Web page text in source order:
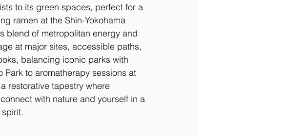
to its green spaces, perfect for a
ramen at the Shin-Yokohama
blend of metropolitan energy and
at major sites, accessible paths,
balancing iconic parks with
to aromatherapy sessions at
restorative tapestry where
with nature and yourself in a